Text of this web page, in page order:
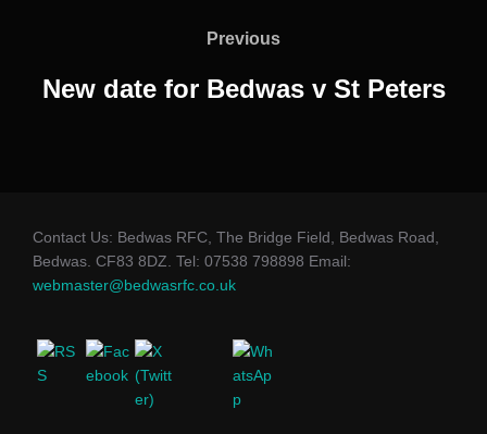
Previous
Previous
New date for Bedwas v St Peters
Contact Us: Bedwas RFC, The Bridge Field, Bedwas Road,
Bedwas. CF83 8DZ. Tel: 07538 798898 Email:
webmaster@bedwasrfc.co.uk